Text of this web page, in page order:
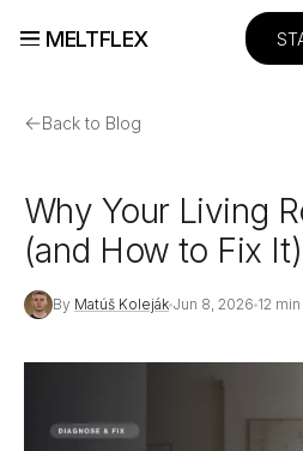
MELTFLEX
←Back to Blog
Why Your Living
(and How to Fix It)
By Matúš Koleják Jun 8, 2026 12